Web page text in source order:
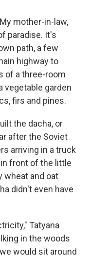
mother-in-law,
paradise. It's
path, a few
highway to
of a three-room
vegetable garden
firs and pines.
the dacha, or
after the Soviet
arriving in a truck
front of the little
wheat and oat
didn't even have
Tatyana
in the woods
would sit around